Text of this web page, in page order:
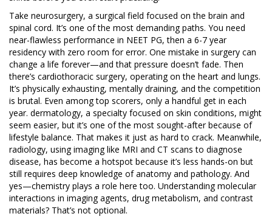
Take neurosurgery, a surgical field focused on the brain and
spinal cord. It’s one of the most demanding paths. You need
near-flawless performance in NEET PG, then a 6-7 year
residency with zero room for error. One mistake in surgery can
change a life forever—and that pressure doesn’t fade. Then
there’s cardiothoracic surgery, operating on the heart and lungs.
It’s physically exhausting, mentally draining, and the competition
is brutal. Even among top scorers, only a handful get in each
year. dermatology, a specialty focused on skin conditions, might
seem easier, but it’s one of the most sought-after because of
lifestyle balance. That makes it just as hard to crack. Meanwhile,
radiology, using imaging like MRI and CT scans to diagnose
disease, has become a hotspot because it’s less hands-on but
still requires deep knowledge of anatomy and pathology. And
yes—chemistry plays a role here too. Understanding molecular
interactions in imaging agents, drug metabolism, and contrast
materials? That’s not optional.